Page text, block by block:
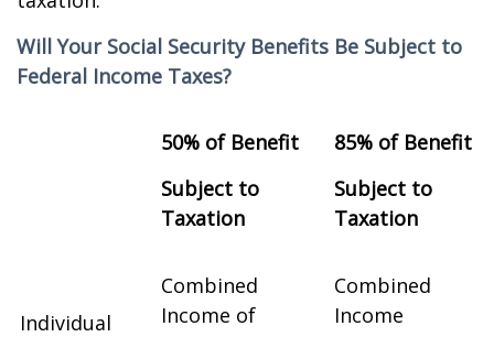
Will Your Social Security Benefits Be Subject to
Federal Income Taxes?
50% of Benefit
Subject to
Taxation
85% of Benefit
Subject to
Taxation
Individual
Combined
Income of
Combined
Income